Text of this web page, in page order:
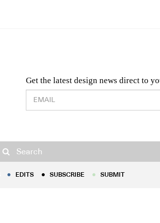
Get the latest design news direct to
Design & Architecture News OR
Search
EDITS
EDITS SUBSCRIBE SUBMIT